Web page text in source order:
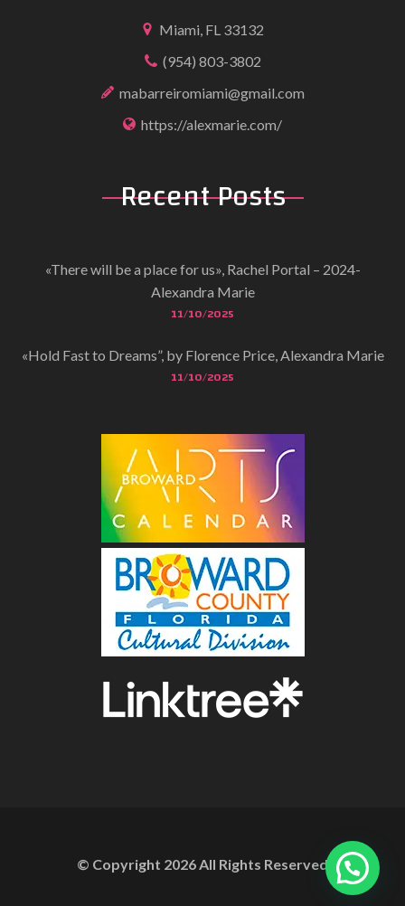
Miami, FL 33132
(954) 803-3802
mabarreiromiami@gmail.com
https://alexmarie.com/
RecentPosts
«There will be a place for us», Rachel Portal – 2024-
Alexandra Marie
11/10/2025
«Hold Fast to Dreams”, by Florence Price, Alexandra Marie
11/10/2025
© Copyright 2026All Rights Reserved